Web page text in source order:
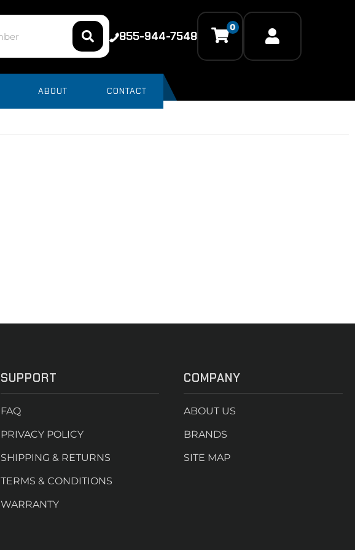
855-944-7548
0
ABOUT CONTACT
SUPPORT
FAQ
PRIVACY POLICY
SHIPPING & RETURNS
TERMS & CONDITIONS
WARRANTY
COMPANY
ABOUT US
BRANDS
SITE MAP